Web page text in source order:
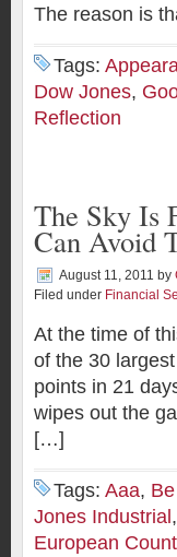
The reason is
Tags:
Dow Jones,
Reflection
The Sky Is
Can Avoid
August 11, 2011 by
Filed under Financial
At the time of
of the 30
points in 21
wipes out the
[…]
Tags: Aaa,
Jones Industrial ,
European